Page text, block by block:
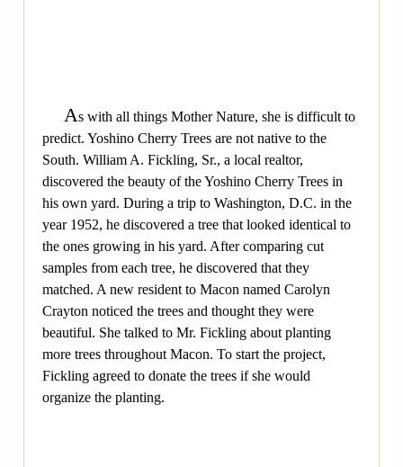
As with all things Mother Nature, she is difficult to
predict. Yoshino Cherry Trees are not native to the
South. William A. Fickling, Sr., a local realtor,
discovered the beauty of the Yoshino Cherry Trees in
his own yard. During a trip to Washington, D.C. in the
year 1952, he discovered a tree that looked identical to
the ones growing in his yard. After comparing cut
samples from each tree, he discovered that they
matched. A new resident to Macon named Carolyn
Crayton noticed the trees and thought they were
beautiful. She talked to Mr. Fickling about planting
more trees throughout Macon. To start the project,
Fickling agreed to donate the trees if she would
organize the planting.